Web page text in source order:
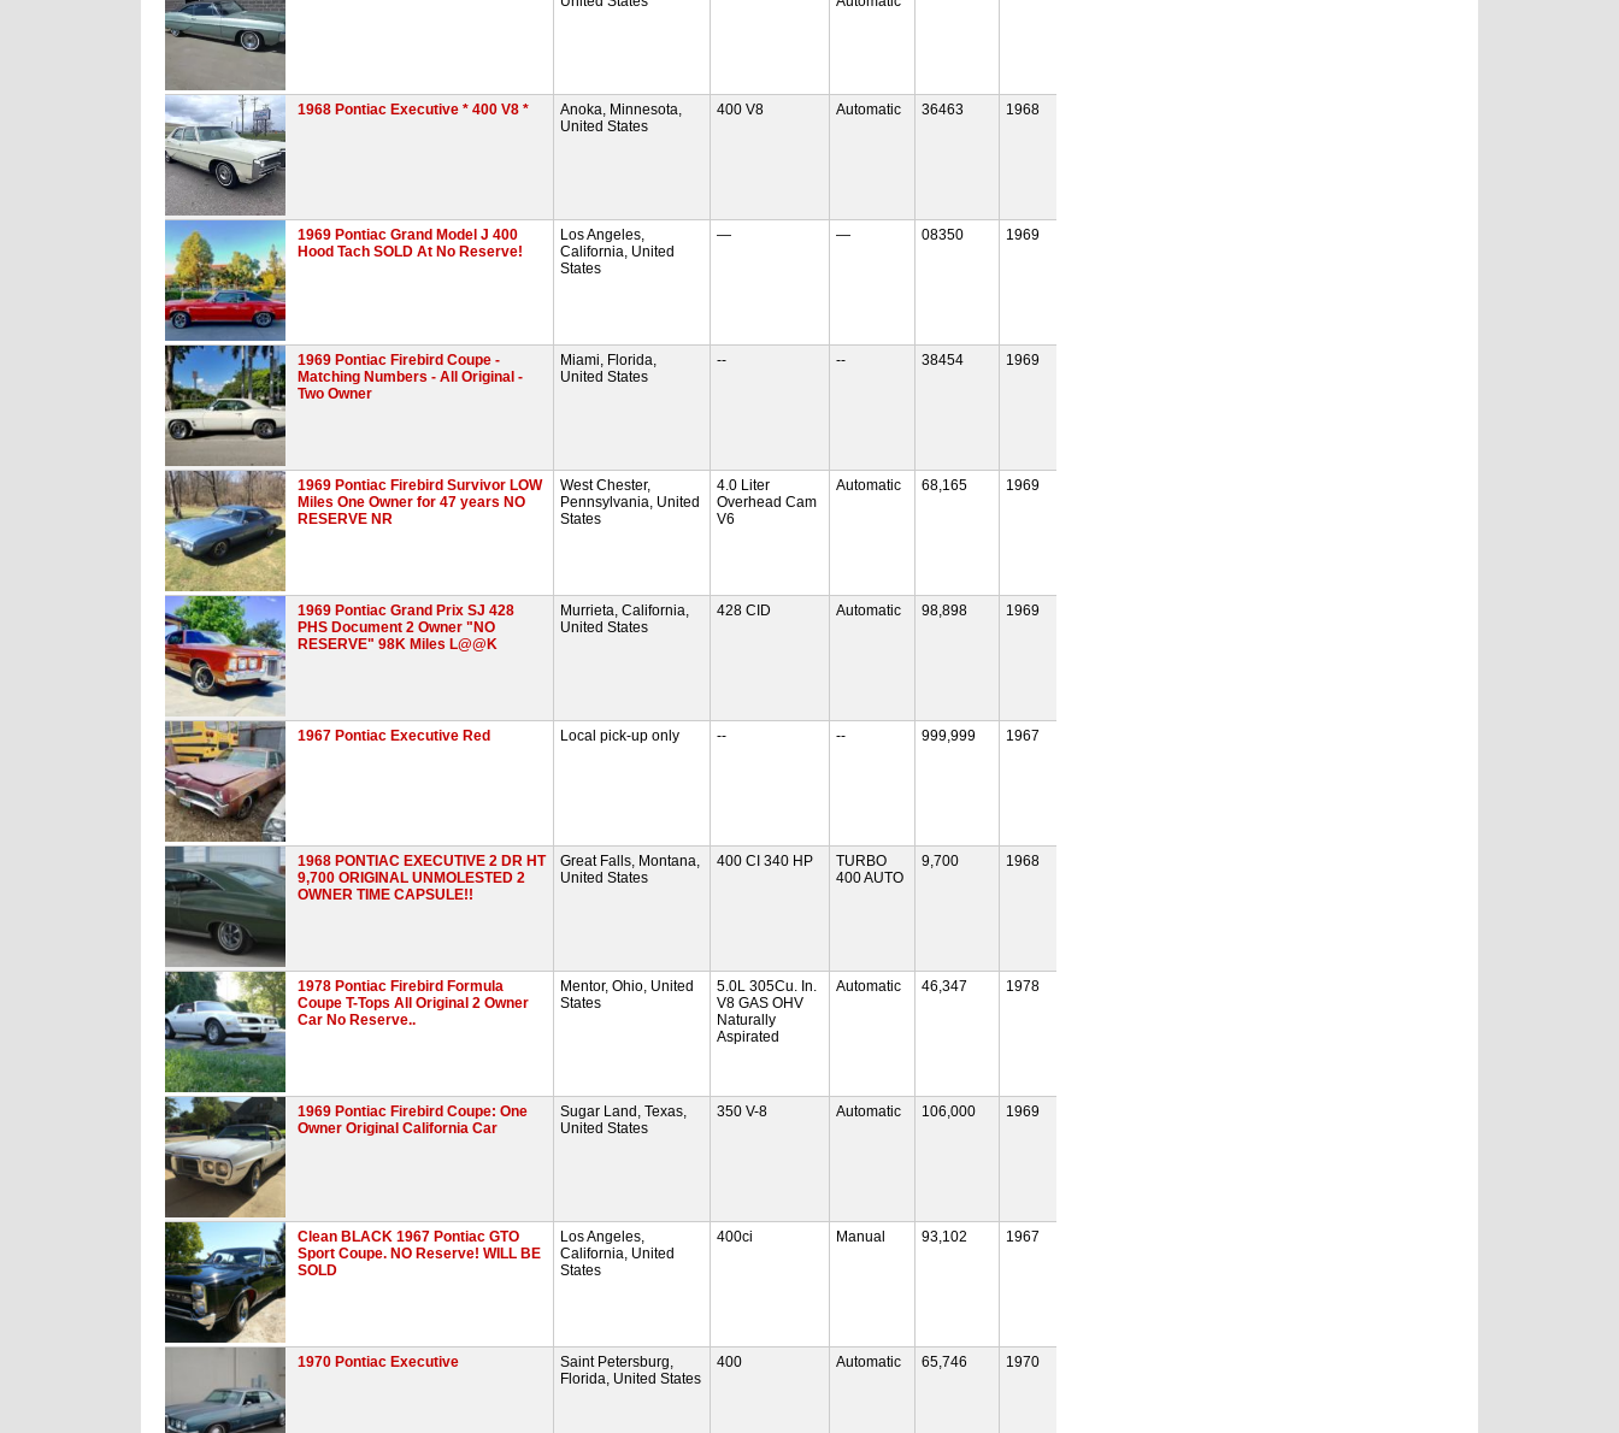
1968 Pontiac Executive * 400 V8 *
Anoka, Minnesota,
United States
400 V8 Automatic 36463 1968
1969 Pontiac Grand Model J 400
Hood Tach SOLD At No Reserve!
Los Angeles,
California, United
States
— — 08350 1969
1969 Pontiac Firebird Coupe -
Matching Numbers - All Original -
Two Owner
Miami, Florida,
United States
-- -- 38454 1969
1969 Pontiac Firebird Survivor LOW
Miles One Owner for 47 years NO
RESERVE NR
West Chester,
Pennsylvania, United
States
4.0 Liter
Overhead Cam
V6
Automatic 68,165 1969
1969 Pontiac Grand Prix SJ 428
PHS Document 2 Owner "NO
RESERVE" 98K Miles L@@K
Murrieta, California,
United States
428 CID Automatic 98,898 1969
1967 Pontiac Executive Red Local pick-up only -- -- 999,999 1967
1968 PONTIAC EXECUTIVE 2 DR HT
9,700 ORIGINAL UNMOLESTED 2
OWNER TIME CAPSULE!!
Great Falls, Montana,
United States
400 CI 340 HP
TURBO
400 AUTO
9,700 1968
1978 Pontiac Firebird Formula
Coupe T-Tops All Original 2 Owner
Car No Reserve..
Mentor, Ohio, United
States
5.0L 305Cu. In.
V8 GAS OHV
Naturally
Aspirated
Automatic 46,347 1978
1969 Pontiac Firebird Coupe: One
Owner Original California Car
Sugar Land, Texas,
United States
350 V-8 Automatic 106,000 1969
Clean BLACK 1967 Pontiac GTO
Sport Coupe. NO Reserve! WILL BE
SOLD
Los Angeles,
California, United
States
400ci Manual 93,102 1967
1970 Pontiac Executive
Saint Petersburg,
Florida, United States
400 Automatic 65,746 1970